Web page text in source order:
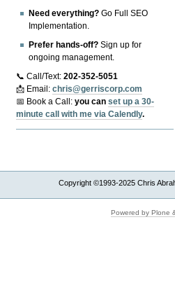
Need everything? Go Full SEO
Implementation.
Prefer hands-off? Sign up for
ongoing management.
📞 Call/Text:202-352-5051
📩 Email:chris@gerriscorp.com
📅 Book a Call:you canset up a 30-
minute call with me via Calendly.
Copyright ©1993-2025 Chris
Powered by Plone